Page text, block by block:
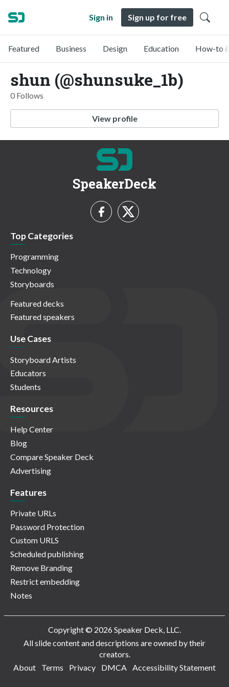
Sign in Sign up for free
Featured Business Design Education How-to
shun (@shunsuke_1b)
0 Follows
View profile
SpeakerDeck
Top Categories
Programming
Technology
Storyboards
Featured decks
Featured speakers
Use Cases
Storyboard Artists
Educators
Students
Resources
Help Center
Blog
Compare Speaker Deck
Advertising
Features
Private URLs
Password Protection
Custom URLS
Scheduled publishing
Remove Branding
Restrict embedding
Notes
Copyright © 2026 Speaker Deck, LLC.
All slide content and descriptions are owned by their
creators.
About
Terms Privacy DMCA Accessibility Statement